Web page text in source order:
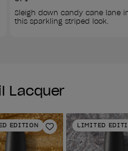
Sleigh down candy cane lane
this sparkling striped look.
Lacquer
EDITION
Add to Wishlist
LIMITED